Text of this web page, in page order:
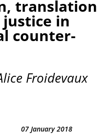
translation
justice in
counter-
Froidevaux
07 January 2018